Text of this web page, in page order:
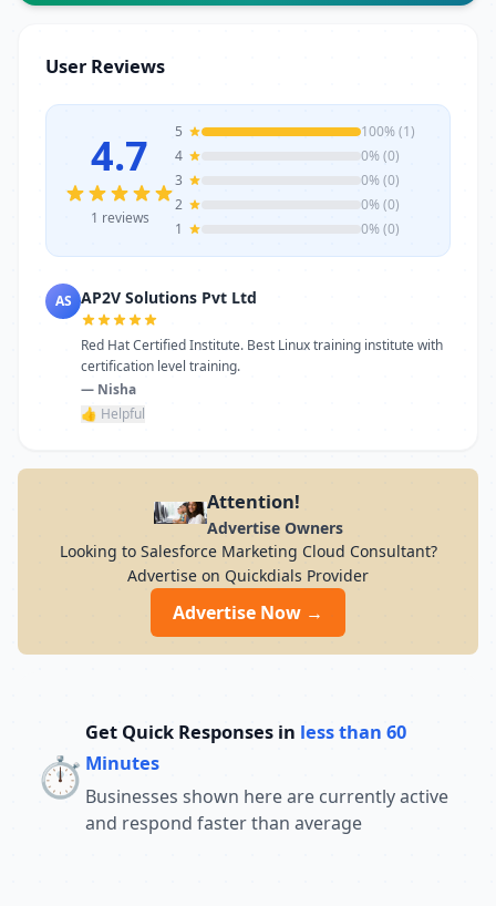
today to learn more or schedule a visit.
User Reviews
4.7
1 reviews
5
100% (1)
4
0% (0)
3
0% (0)
2
0% (0)
1
0% (0)
AS AP2V Solutions Pvt Ltd
Red Hat Certified Institute. Best Linux training institute with
certification level training.
— Nisha
👍 Helpful
Attention!
Advertise Owners
Looking to Salesforce Marketing Cloud Consultant?
Advertise on Quickdials Provider
Advertise Now →
⏱️
Get Quick Responses in less than 60
Minutes
Businesses shown here are currently active
and respond faster than average